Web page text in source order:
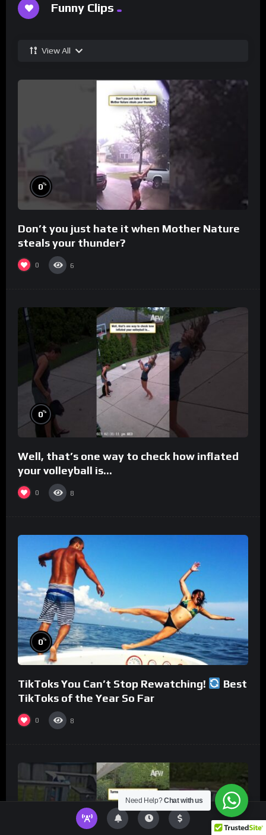
Funny Clips
View All
0%
Don’t you just hate it when Mother Nature
steals your thunder?
0 6
0%
Well, that’s one way to check how inflated
your volleyball is…
0 8
0%
TikToks You Can’t Stop Rewatching!
Best
TikToks of the Year So Far
0 8
Need Help?Chat with us